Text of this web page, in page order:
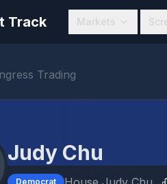
Track Markets
Trading
Judy Chu
Democrat